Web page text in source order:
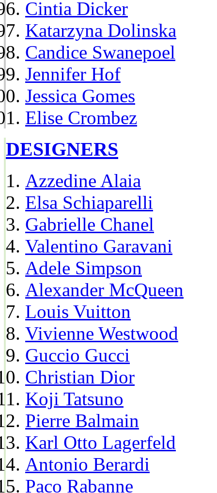
Cintia Dicker
Katarzyna Dolinska
Candice Swanepoel
Jennifer Hof
Jessica Gomes
Elise Crombez
DESIGNERS
Azzedine Alaia
Elsa Schiaparelli
Gabrielle Chanel
Valentino Garavani
Adele Simpson
Alexander McQueen
Louis Vuitton
Vivienne Westwood
Guccio Gucci
Christian Dior
Koji Tatsuno
Pierre Balmain
Karl Otto Lagerfeld
Antonio Berardi
Paco Rabanne